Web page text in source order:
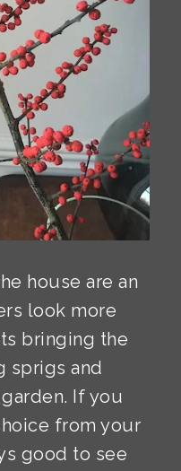
house are an
look more
bringing the
sprigs and
If you
from your
good to see